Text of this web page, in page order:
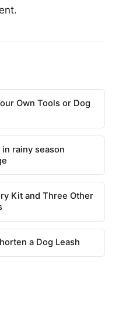
Own Tools or Dog
rainy season
Kit and Three Other
a Dog Leash